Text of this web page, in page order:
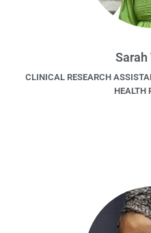
Sarah
CLINICAL RESEARCH
HEALTH